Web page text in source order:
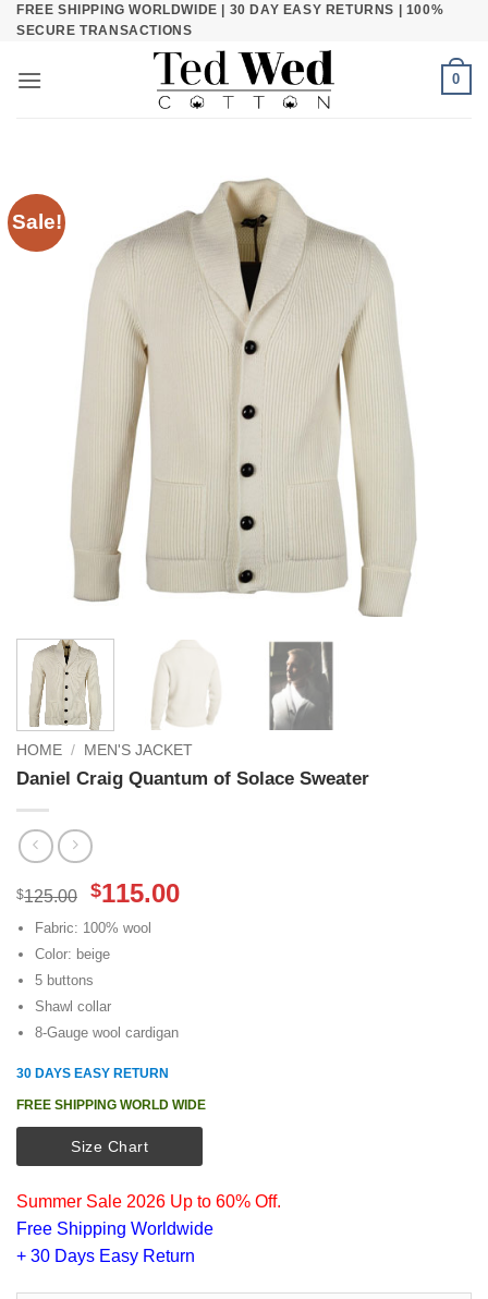
SkipFREE SHIPPING WORLDWIDE | 30 DAY EASY RETURNS | 100%
SECURE TRANSACTIONS
0
Sale!
HOME / MEN'S JACKET
Daniel Craig Quantum of Solace Sweater
$125.00
Original
price
was:
$125.00.
$115.00Current
Fabric: 100% wool
Color: beige
5 buttons
Shawl collar
8-Gauge wool cardigan
30 DAYS EASY RETURN
FREE SHIPPING WORLD WIDE
Size Chart
Summer Sale 2026 Up to 60% Off.
Free Shipping Worldwide
+ 30 Days Easy Return